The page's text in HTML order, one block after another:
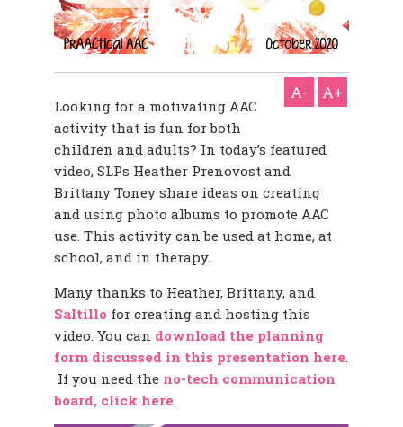
A- A+
Looking for a motivating AAC
activity that is fun for both
children and adults? In today’s featured
video, SLPs Heather Prenovost and
Brittany Toney share ideas on creating
and using photo albums to promote AAC
use. This activity can be used at home, at
school, and in therapy.
Many thanks to Heather, Brittany, and
Saltillo for creating and hosting this
video. You can download the planning
form discussed in this presentation here.
If you need the no-tech communication
board, click here.